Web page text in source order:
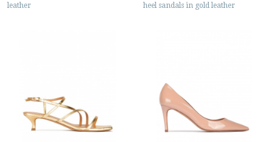
leather
heel sandals in gold leather